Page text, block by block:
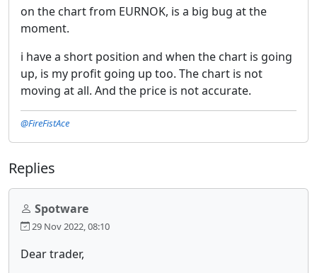
on the chart from EURNOK, is a big bug at the
moment.
i have a short position and when the chart is going
up, is my profit going up too. The chart is not
moving at all. And the price is not accurate.
@FireFistAce
Replies
Spotware
29 Nov 2022, 08:10
Dear trader,